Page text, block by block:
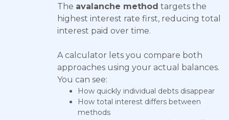
The avalanche method targets the
highest interest rate first, reducing total
interest paid over time.
A calculator lets you compare both
approaches using your actual balances.
You can see:
How quickly individual debts disappear
How total interest differs between
methods